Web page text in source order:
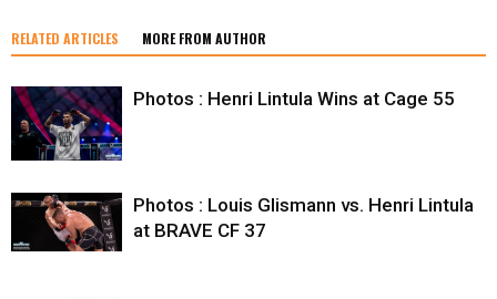
RELATED ARTICLES MORE FROM AUTHOR
Photos : Henri Lintula Wins at Cage 55
Photos : Louis Glismann vs. Henri Lintula
at BRAVE CF 37